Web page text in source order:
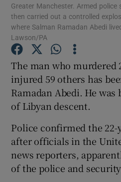
Show
Show
Greater Manchester. Armed police
then carried out a controlled
where Salman Ramadan Abedi
Lawson/PA
The man who murdered
injured 59 others has
Ramadan Abedi. He
of Libyan descent.
Police confirmed the 22-
after officials in the
news reporters,
of the police and